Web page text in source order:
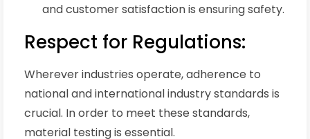
and customer satisfaction is ensuring safety.
Respect for Regulations:
Wherever industries operate, adherence to
national and international industry standards is
crucial. In order to meet these standards,
material testing is essential.